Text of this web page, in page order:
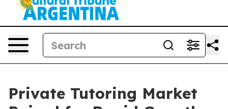
Private Tutoring Market